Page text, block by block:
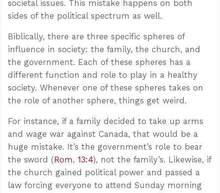
societal issues. This mistake happens on both
sides of the political spectrum as well.
Biblically, there are three specific spheres of
influence in society: the family, the church, and
the government. Each of these spheres has a
different function and role to play in a healthy
society. Whenever one of these spheres takes on
the role of another sphere, things get weird.
For instance, if a family decided to take up arms
and wage war against Canada, that would be a
huge mistake. It’s the government’s role to bear
the sword (Rom. 13:4), not the family’s. Likewise, if
the church gained political power and passed a
law forcing everyone to attend Sunday morning